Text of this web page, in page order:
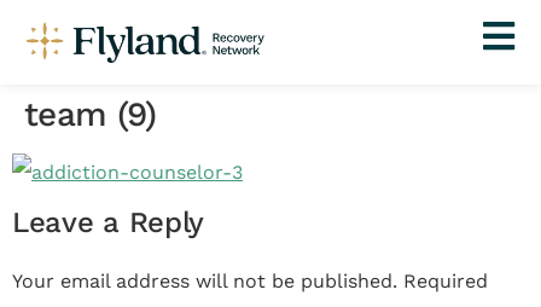
team (9)
Leave a Reply
Your email address will not be published. Required